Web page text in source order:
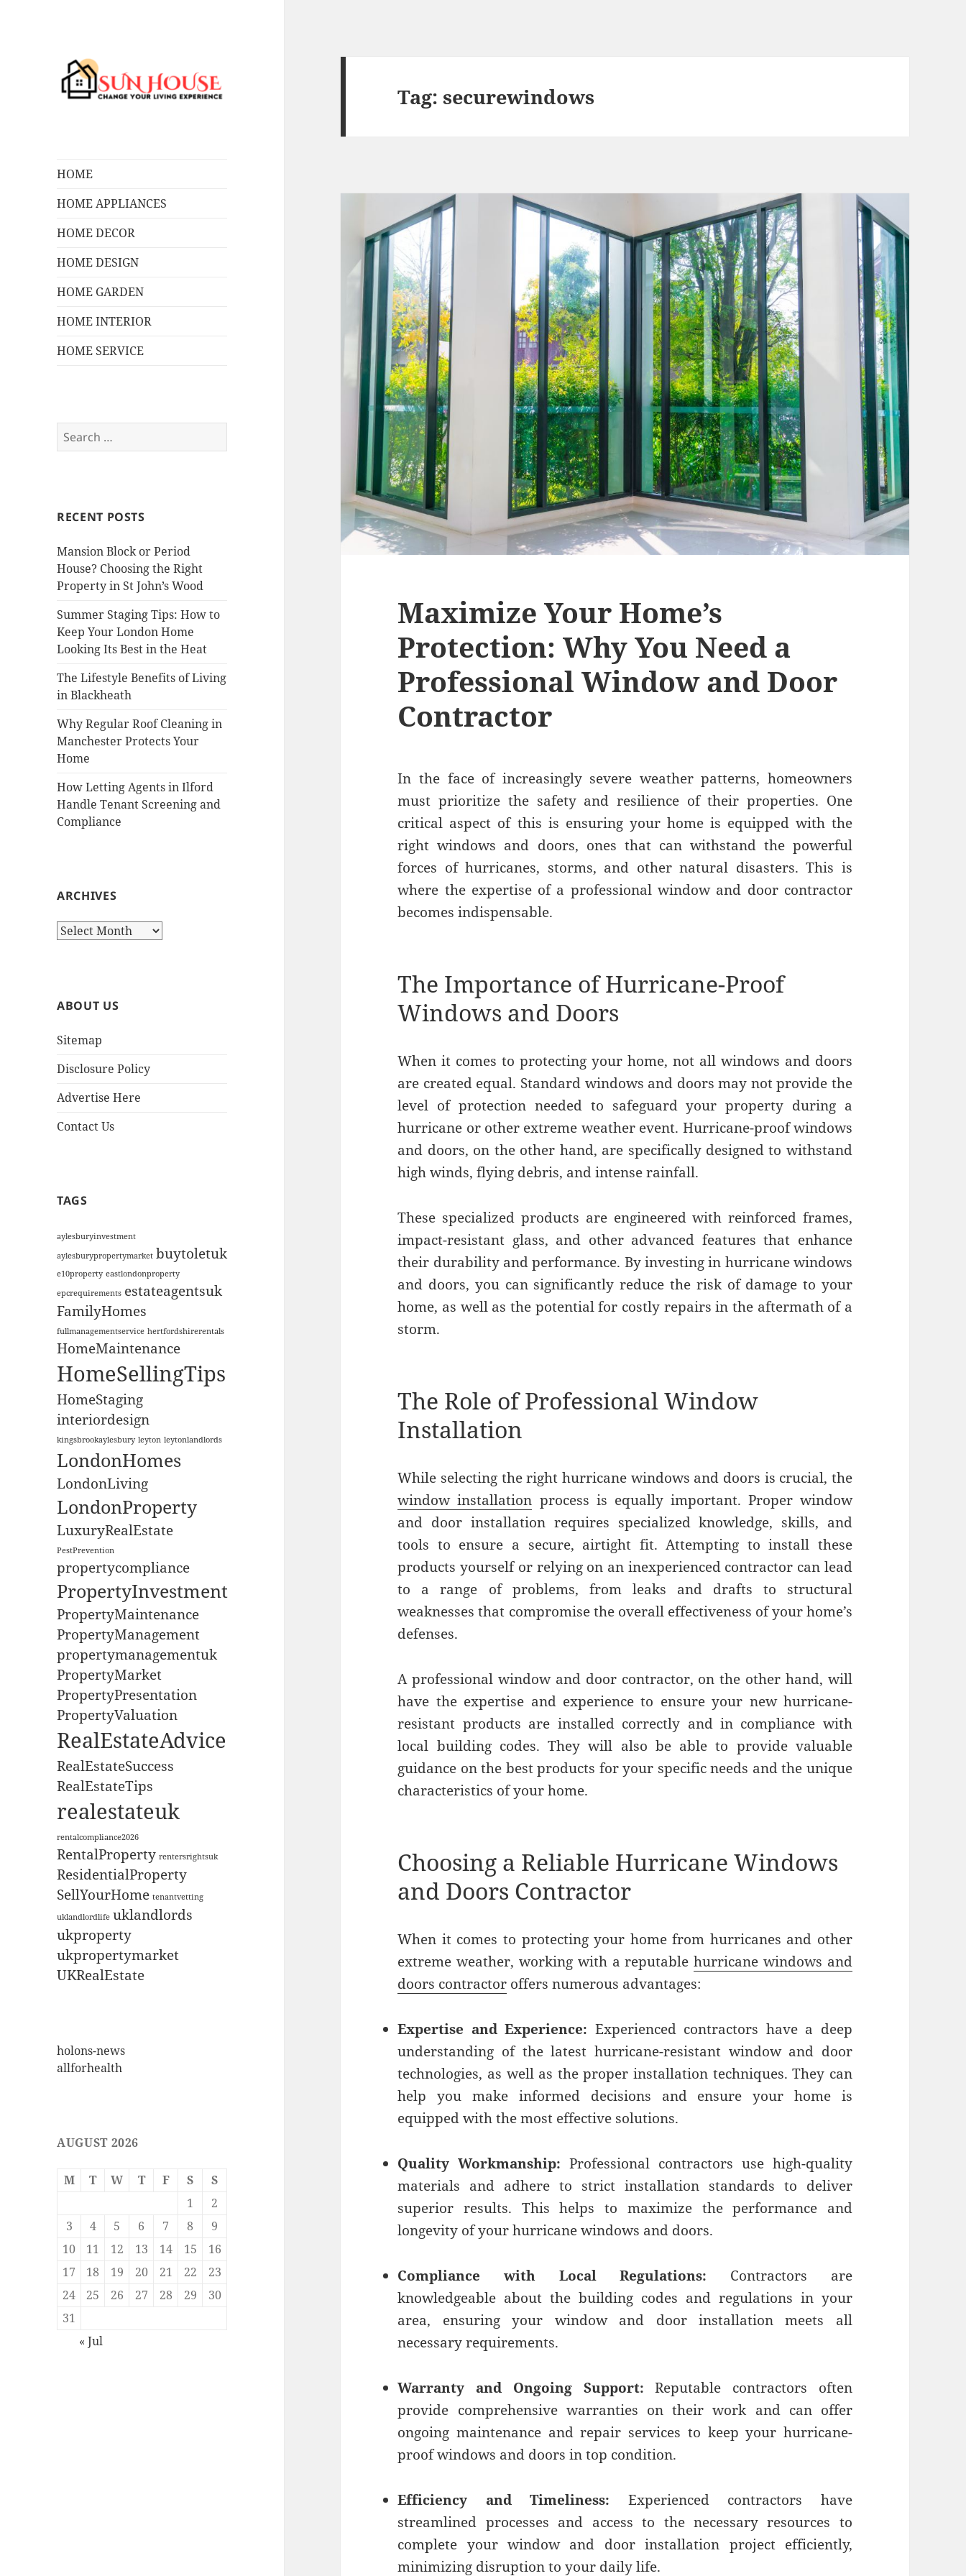
HOME
HOME APPLIANCES
HOME DECOR
HOME DESIGN
HOME GARDEN
HOME INTERIOR
HOME SERVICE
e
h
o
r
:
RECENT POSTS
Mansion Block or Period
House? Choosing the Right
Property in St John’s Wood
Summer Staging Tips: How to
Keep Your London Home
Looking Its Best in the Heat
The Lifestyle Benefits of Living
in Blackheath
Why Regular Roof Cleaning in
Manchester Protects Your
Home
How Letting Agents in Ilford
Handle Tenant Screening and
Compliance
ARCHIVES
A
i
e
ABOUT US
Sitemap
Disclosure Policy
Advertise Here
Contact Us
TAGS
aylesburyinvestment
aylesburypropertymarket buytoletuk
e10property eastlondonproperty
epcrequirements estateagentsuk
FamilyHomes
fullmanagementservice hertfordshirerentals
HomeMaintenance
HomeSellingTips
HomeStaging
interiordesign
kingsbrookaylesbury leyton leytonlandlords
LondonHomes
LondonLiving
LondonProperty
LuxuryRealEstate
PestPrevention
propertycompliance
PropertyInvestment
PropertyMaintenance
PropertyManagement
propertymanagementuk
PropertyMarket
PropertyPresentation
PropertyValuation
RealEstateAdvice
RealEstateSuccess
RealEstateTips
realestateuk
rentalcompliance2026
RentalProperty rentersrightsuk
ResidentialProperty
SellYourHome tenantvetting
uklandlordlife uklandlords
ukproperty
ukpropertymarket
UKRealEstate
holons-news
allforhealth
AUGUST 2026
M T W T F S
S
1
2
3
4 5 6 7 8
9
10
11 12 13 14 15
16
17
18 19 20 21 22
23
24
25 26 27 28 29
30
31
« Jul
Tag:securewindows
Maximize Your Home’s
Protection: Why You Need a
Professional Window and Door
Contractor
In the face of increasingly severe weather patterns, homeowners
must prioritize the safety and resilience of their properties. One
critical aspect of this is ensuring your home is equipped with the
right windows and doors, ones that can withstand the powerful
forces of hurricanes, storms, and other natural disasters. This is
where the expertise of a professional window and door contractor
becomes indispensable.
The Importance of Hurricane-Proof
Windows and Doors
When it comes to protecting your home, not all windows and doors
are created equal. Standard windows and doors may not provide the
level of protection needed to safeguard your property during a
hurricane or other extreme weather event. Hurricane-proof windows
and doors, on the other hand, are specifically designed to withstand
high winds, flying debris, and intense rainfall.
These specialized products are engineered with reinforced frames,
impact-resistant glass, and other advanced features that enhance
their durability and performance. By investing in hurricane windows
and doors, you can significantly reduce the risk of damage to your
home, as well as the potential for costly repairs in the aftermath of a
storm.
The Role of Professional Window
Installation
While selecting the right hurricane windows and doors is crucial, the
window installation process is equally important. Proper window
and door installation requires specialized knowledge, skills, and
tools to ensure a secure, airtight fit. Attempting to install these
products yourself or relying on an inexperienced contractor can lead
to a range of problems, from leaks and drafts to structural
weaknesses that compromise the overall effectiveness of your home’s
defenses.
A professional window and door contractor, on the other hand, will
have the expertise and experience to ensure your new hurricane-
resistant products are installed correctly and in compliance with
local building codes. They will also be able to provide valuable
guidance on the best products for your specific needs and the unique
characteristics of your home.
Choosing a Reliable Hurricane Windows
and Doors Contractor
When it comes to protecting your home from hurricanes and other
extreme weather, working with a reputablehurricane windows and
doors contractor offers numerous advantages:
Expertise and Experience: Experienced contractors have a deep
understanding of the latest hurricane-resistant window and door
technologies, as well as the proper installation techniques. They can
help you make informed decisions and ensure your home is
equipped with the most effective solutions.
Quality Workmanship: Professional contractors use high-quality
materials and adhere to strict installation standards to deliver
superior results. This helps to maximize the performance and
longevity of your hurricane windows and doors.
Compliance with Local Regulations: Contractors are
knowledgeable about the building codes and regulations in your
area, ensuring your window and door installation meets all
necessary requirements.
Warranty and Ongoing Support: Reputable contractors often
provide comprehensive warranties on their work and can offer
ongoing maintenance and repair services to keep your hurricane-
proof windows and doors in top condition.
Efficiency and Timeliness: Experienced contractors have
streamlined processes and access to the necessary resources to
complete your window and door installation project efficiently,
minimizing disruption to your daily life.